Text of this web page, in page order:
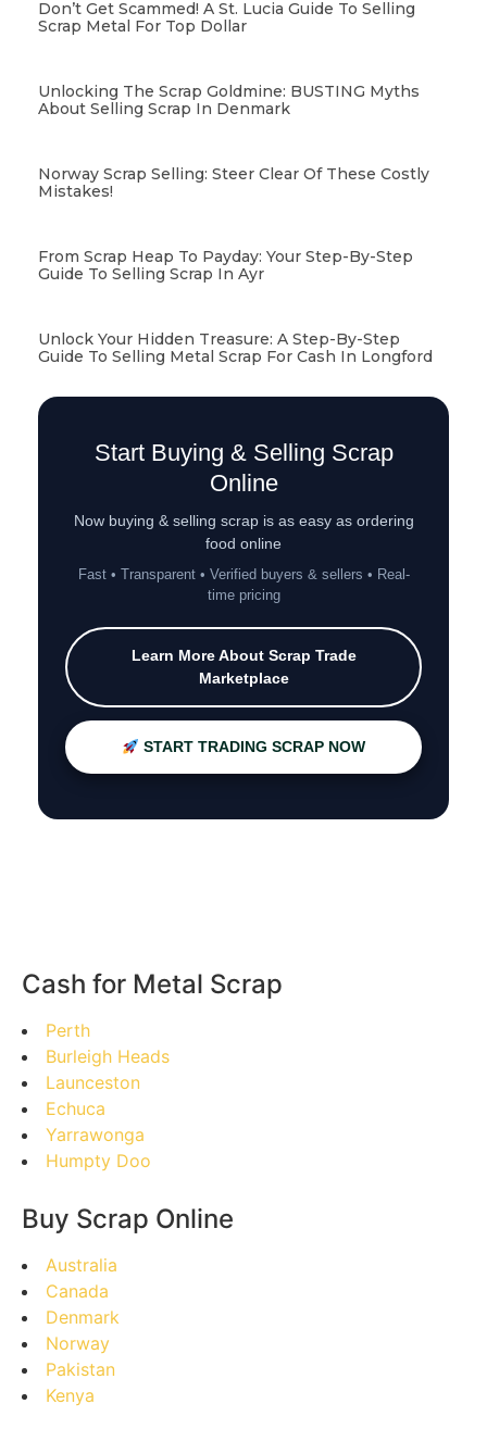
Don’t Get Scammed! A St. Lucia Guide To Selling
Scrap Metal For Top Dollar
Unlocking The Scrap Goldmine: BUSTING Myths
About Selling Scrap In Denmark
Norway Scrap Selling: Steer Clear Of These Costly
Mistakes!
From Scrap Heap To Payday: Your Step-By-Step
Guide To Selling Scrap In Ayr
Unlock Your Hidden Treasure: A Step-By-Step
Guide To Selling Metal Scrap For Cash In Longford
Start Buying & Selling Scrap
Online
Now buying & selling scrap is as easy as ordering
food online
Fast • Transparent • Verified buyers & sellers • Real-
time pricing
Learn More About Scrap Trade
Marketplace
START TRADING SCRAP NOW
Cash for Metal Scrap
Perth
Burleigh Heads
Launceston
Echuca
Yarrawonga
Humpty Doo
Buy Scrap Online
Australia
Canada
Denmark
Norway
Pakistan
Kenya